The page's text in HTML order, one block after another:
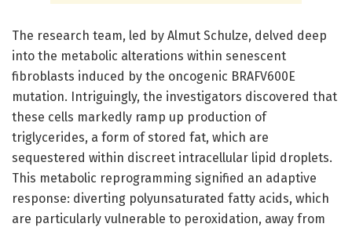
The research team, led by Almut Schulze, delved deep
into the metabolic alterations within senescent
fibroblasts induced by the oncogenic BRAFV600E
mutation. Intriguingly, the investigators discovered that
these cells markedly ramp up production of
triglycerides, a form of stored fat, which are
sequestered within discreet intracellular lipid droplets.
This metabolic reprogramming signified an adaptive
response: diverting polyunsaturated fatty acids, which
are particularly vulnerable to peroxidation, away from